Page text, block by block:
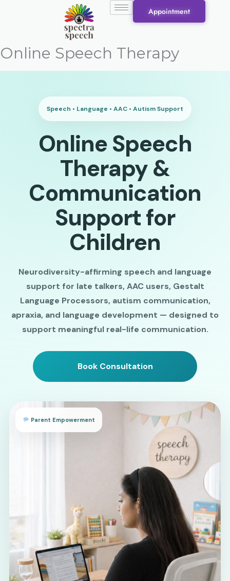
Appointment
Online Speech Therapy
Speech • Language • AAC • Autism Support
Online Speech
Therapy &
Communication
Support for
Children
Neurodiversity-affirming speech and language
support for late talkers, AAC users, Gestalt
Language Processors, autism communication,
apraxia, and language development — designed to
support meaningful real-life communication.
Book Consultation
Parent Empowerment